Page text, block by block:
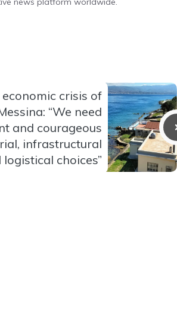
crisis of
“We need
and courageous
infrastructural
logistical choices”